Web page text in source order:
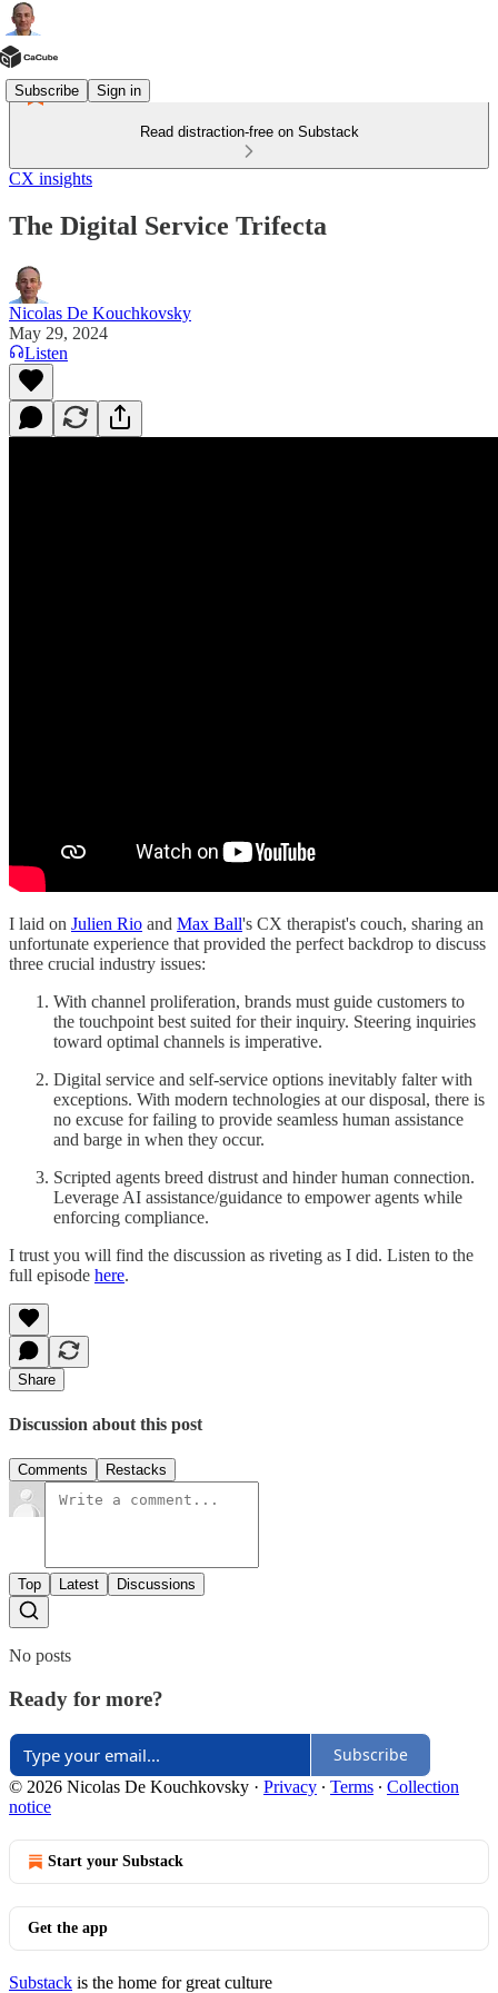
Subscribe Sign in
Read distraction-free on Substack
CX insights
The Digital Service Trifecta
Nicolas De Kouchkovsky
May 29, 2024
Listen
I laid on Julien Rio and Max Ball's CX therapist's couch, sharing an
unfortunate experience that provided the perfect backdrop to discuss
three crucial industry issues:
With channel proliferation, brands must guide customers to
the touchpoint best suited for their inquiry. Steering inquiries
toward optimal channels is imperative.
Digital service and self-service options inevitably falter with
exceptions. With modern technologies at our disposal, there is
no excuse for failing to provide seamless human assistance
and barge in when they occur.
Scripted agents breed distrust and hinder human connection.
Leverage AI assistance/guidance to empower agents while
enforcing compliance.
I trust you will find the discussion as riveting as I did. Listen to the
full episode here.
Share
Discussion about this post
Comments Restacks
Top Latest Discussions
No posts
Ready for more?
Subscribe
© 2026 Nicolas De Kouchkovsky · Privacy ∙ Terms ∙ Collection
notice
Start your Substack
Get the app
Substack is the home for great culture